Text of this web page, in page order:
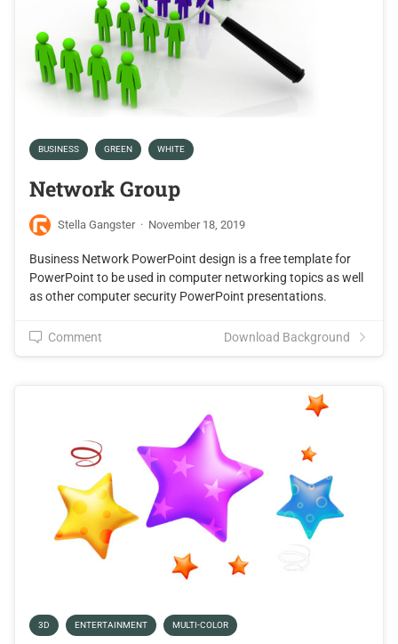
BUSINESS GREEN WHITE
Network Group
Stella Gangster · November 18, 2019
Business Network PowerPoint design is a free template for
PowerPoint to be used in computer networking topics as well
as other computer security PowerPoint presentations.
Comment Download Background
3D ENTERTAINMENT MULTI-COLOR